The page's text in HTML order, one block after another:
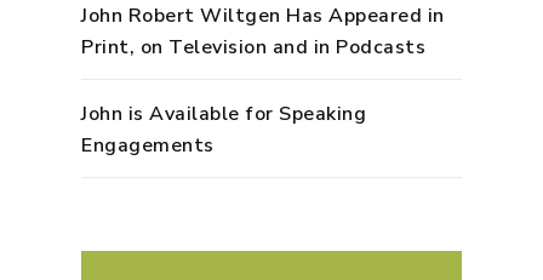
John Robert Wiltgen Has Appeared in
Print, on Television and in Podcasts
John is Available for Speaking
Engagements